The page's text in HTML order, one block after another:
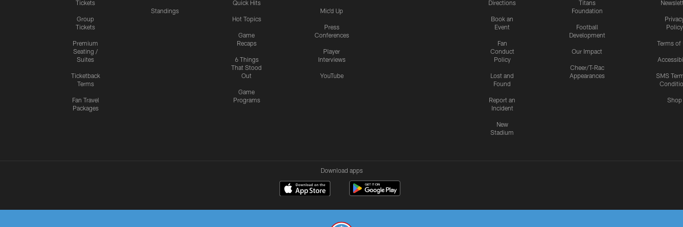
Tickets
Group
Tickets
Premium
Seating /
Suites
Ticketback
Terms
Fan Travel
Packages
Standings
Quick Hits
Hot Topics
Game
Recaps
6 Things
That Stood
Out
Game
Programs
Mic'd Up
Press
Conferences
Player
Interviews
YouTube
Directions
Book an
Event
Fan
Conduct
Policy
Lost and
Found
Report an
Incident
New
Stadium
Titans
Foundation
Football
Development
Our Impact
Cheer/T-Rac
Appearances
Policy
Terms of
SMS
Shop
Download apps